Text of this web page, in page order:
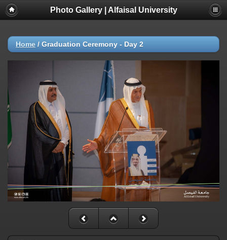
Photo Gallery | Alfaisal University
Home / Graduation Ceremony - Day 2